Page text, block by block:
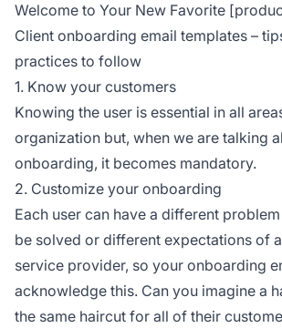
Welcome to Your New Favorite
Client onboarding email templates –
practices to follow
1. Know your customers
Knowing the user is essential in all
organization but, when we are talking
onboarding, it becomes mandatory.
2. Customize your onboarding
Each user can have a different
be solved or different expectations of
service provider, so your onboarding
acknowledge this. Can you imagine a
the same haircut for all of their